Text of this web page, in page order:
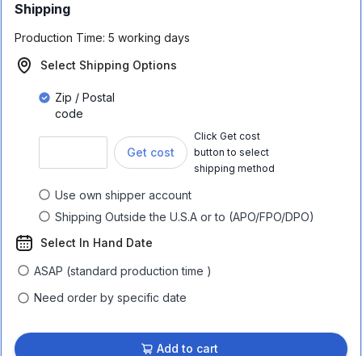
Shipping
Production Time: 5 working days
Select Shipping Options
Zip / Postal
code
Get cost
Click Get cost
button to select
shipping method
Use own shipper account
Shipping Outside the U.S.A or to (APO/FPO/DPO)
Select In Hand Date
ASAP (standard production time )
Need order by specific date
Add to cart